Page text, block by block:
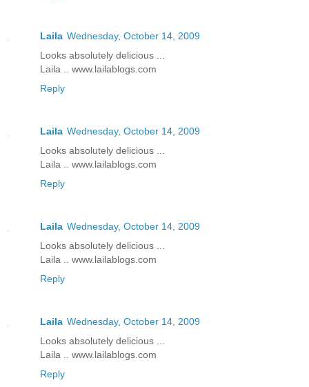
Laila Wednesday, October 14, 2009
Looks absolutely delicious ...
Laila .. www.lailablogs.com
Reply
Laila Wednesday, October 14, 2009
Looks absolutely delicious ...
Laila .. www.lailablogs.com
Reply
Laila Wednesday, October 14, 2009
Looks absolutely delicious ...
Laila .. www.lailablogs.com
Reply
Laila Wednesday, October 14, 2009
Looks absolutely delicious ...
Laila .. www.lailablogs.com
Reply